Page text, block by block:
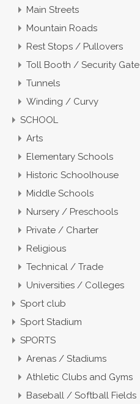
Main Streets
Mountain Roads
Rest Stops / Pullovers
Toll Booth / Security Gate
Tunnels
Winding / Curvy
SCHOOL
Arts
Elementary Schools
Historic Schoolhouse
Middle Schools
Nursery / Preschools
Private / Charter
Religious
Technical / Trade
Universities / Colleges
Sport club
Sport Stadium
SPORTS
Arenas / Stadiums
Athletic Clubs and Gyms
Baseball / Softball Fields